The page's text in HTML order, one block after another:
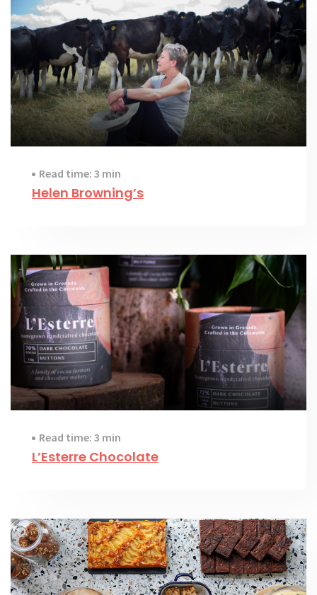
Read time: 3 min
Helen Browning’s
Read time: 3 min
L’Esterre Chocolate